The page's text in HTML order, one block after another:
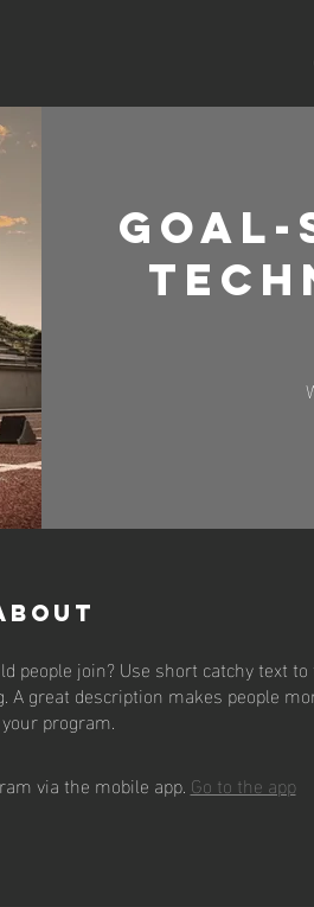
people join? Use short catchy text
great description makes people
program.
via the mobile app. Go to the app